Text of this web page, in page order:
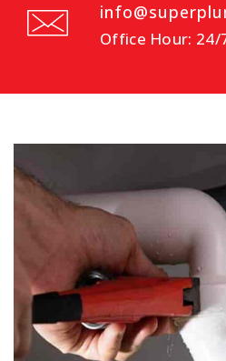
Office Hour: 24/